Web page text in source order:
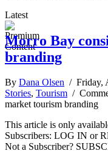
Latest
Morro Bay
branding
By Dana Olsen / Friday,
Stories, Tourism /
market tourism branding
This article is only
Subscribers: LOG IN or
Not a Subscriber?